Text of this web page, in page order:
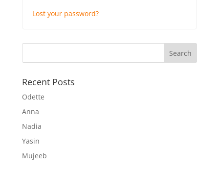
Lost your password?
Recent Posts
Odette
Anna
Nadia
Yasin
Mujeeb